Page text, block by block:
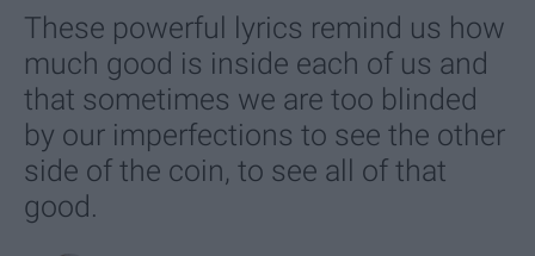
These powerful lyrics remind us how
much good is inside each of us and
that sometimes we are too blinded
by our imperfections to see the other
side of the coin, to see all of that
good.